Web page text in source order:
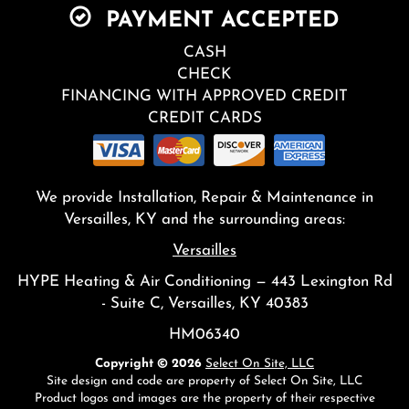
PAYMENT ACCEPTED
CASH
CHECK
FINANCING WITH APPROVED CREDIT
CREDIT CARDS
We provide Installation, Repair & Maintenance in
Versailles, KY and the surrounding areas:
Versailles
HYPE Heating & Air Conditioning — 443 Lexington Rd
- Suite C, Versailles, KY 40383
HM06340
Copyright © 2026 Select On Site, LLC
Site design and code are property of Select On Site, LLC
Product logos and images are the property of their respective